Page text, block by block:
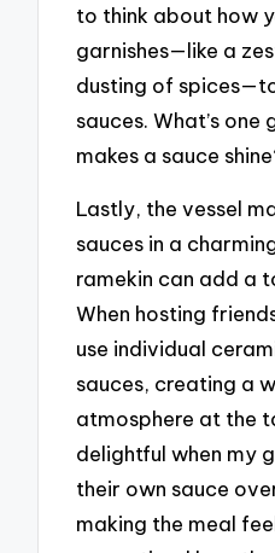
to think about how
garnishes—like a
dusting of
sauces. What’s one
makes a sauce
Lastly, the vessel
sauces in a
ramekin can add a
When hosting
use individual
sauces, creating a
atmosphere at the
delightful when my
their own sauce
making the meal